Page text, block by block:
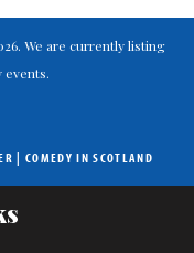
We are currently listing
events.
| COMEDY IN SCOTLAND